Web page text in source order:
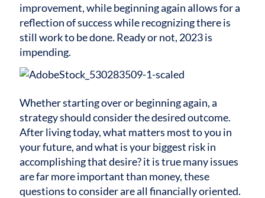
improvement, while beginning again allows for a
reflection of success while recognizing there is
still work to be done. Ready or not, 2023 is
impending.
Whether starting over or beginning again, a
strategy should consider the desired outcome.
After living today, what matters most to you in
your future, and what is your biggest risk in
accomplishing that desire? it is true many issues
are far more important than money, these
questions to consider are all financially oriented.